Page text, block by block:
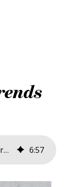
Where Do Food Trends Come From? 6:57